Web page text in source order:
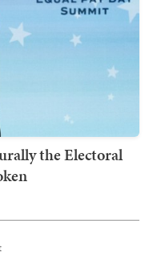
the Electoral